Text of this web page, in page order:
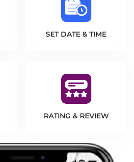
SET DATE & TIME
RATING & REVIEW